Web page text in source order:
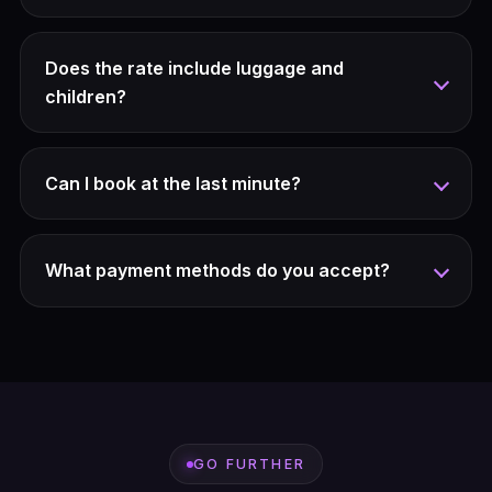
Does the rate include luggage and
children?
Can I book at the last minute?
What payment methods do you accept?
GO FURTHER